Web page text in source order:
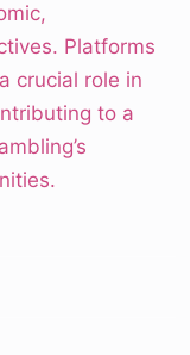
Platforms
crucial role in
to a